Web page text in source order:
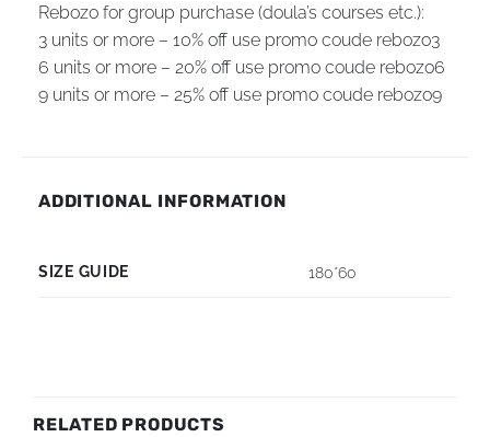
Rebozo for group purchase (doula’s courses etc.):
3 units or more – 10% off use promo coude rebozo3
6 units or more – 20% off use promo coude rebozo6
9 units or more – 25% off use promo coude rebozo9
ADDITIONAL INFORMATION
SIZE GUIDE 180*60
RELATED PRODUCTS